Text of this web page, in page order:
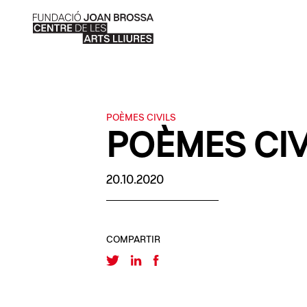
POÈMES CIVILS
POÈMES
20.10.2020
COMPARTIR